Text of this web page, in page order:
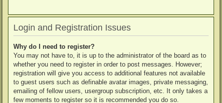
Login and Registration Issues
Why do I need to register?
You may not have to, it is up to the administrator of the board as to
whether you need to register in order to post messages. However;
registration will give you access to additional features not available
to guest users such as definable avatar images, private messaging,
emailing of fellow users, usergroup subscription, etc. It only takes a
few moments to register so it is recommended you do so.